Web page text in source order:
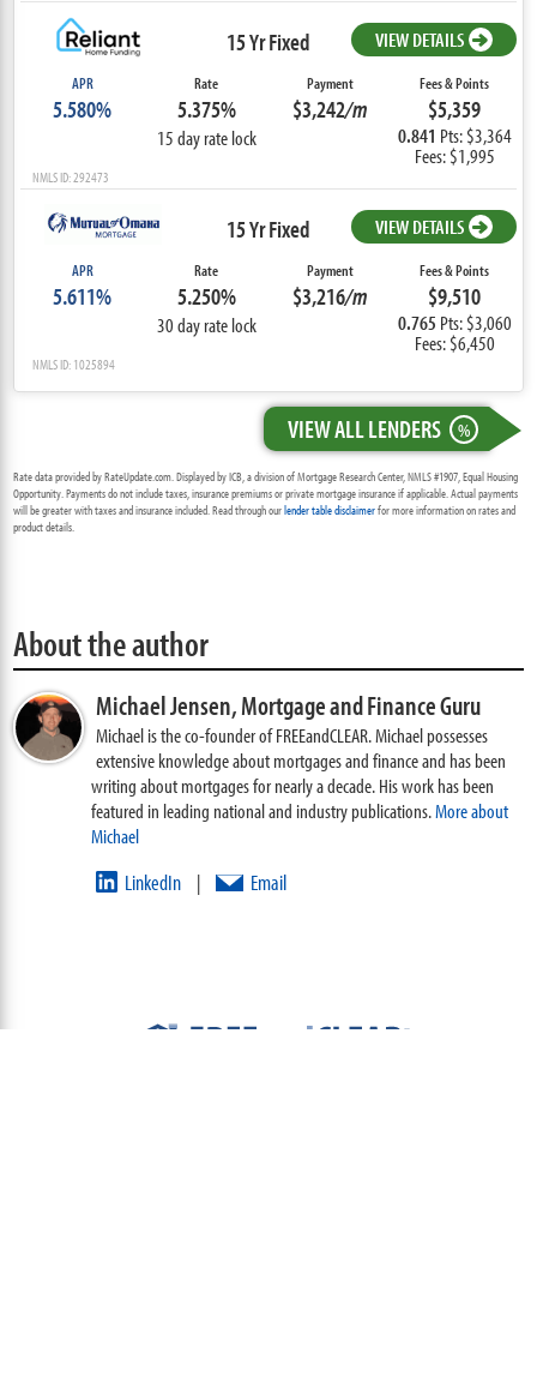
15 Yr Fixed VIEW DETAILS
APR
5.580%
Rate
5.375%
15 day rate lock
Payment
$3,242/m
Fees & Points
$5,359
0.841 Pts: $3,364
Fees: $1,995
NMLS ID: 292473
15 Yr Fixed VIEW DETAILS
APR
5.611%
Rate
5.250%
30 day rate lock
Payment
$3,216/m
Fees & Points
$9,510
0.765 Pts: $3,060
Fees: $6,450
NMLS ID: 1025894
VIEW ALL LENDERS %
Rate data provided by RateUpdate.com. Displayed by ICB, a division of Mortgage Research Center, NMLS #1907, Equal Housing
Opportunity. Payments do not include taxes, insurance premiums or private mortgage insurance if applicable. Actual payments
will be greater with taxes and insurance included. Read through ourlender table disclaimerfor more information on rates and
product details.
About the author
Michael Jensen,Mortgage and Finance Guru
Michael is the co-founder of FREEandCLEAR. Michael possesses
extensive knowledge about mortgages and finance and has been
writing about mortgages for nearly a decade. His work has been
featured in leading national and industry publications.More about
Michael
LinkedIn | Email